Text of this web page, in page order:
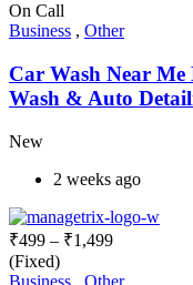
On Call
Business , Other
Car Wash Near
Wash & Auto
New
2 weeks ago
₹499 – ₹1,499
(Fixed)
Business
Other